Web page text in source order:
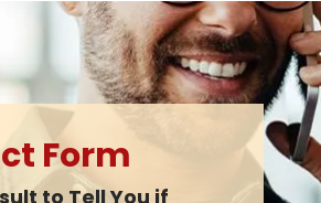
Form
to Tell You if